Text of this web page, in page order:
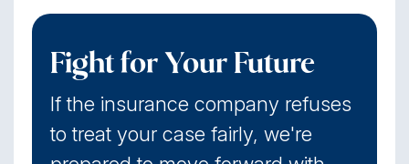
Fight for Your Future
If the insurance company refuses
to treat your case fairly, we're